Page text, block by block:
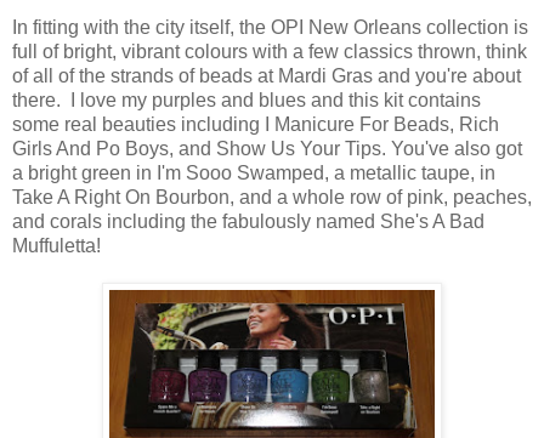
In fitting with the city itself, the OPI New Orleans collection is
full of bright, vibrant colours with a few classics thrown, think
of all of the strands of beads at Mardi Gras and you're about
there. I love my purples and blues and this kit contains
some real beauties including I Manicure For Beads, Rich
Girls And Po Boys, and Show Us Your Tips. You've also got
a bright green in I'm Sooo Swamped, a metallic taupe, in
Take A Right On Bourbon, and a whole row of pink, peaches,
and corals including the fabulously named She's A Bad
Muffuletta!